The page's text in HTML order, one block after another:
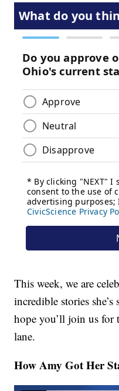
This week, we are
incredible stories she’s
hope you’ll join us
lane.
How Amy Got Her